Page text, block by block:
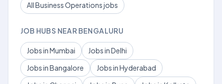
All Business Operations jobs
JOB HUBS NEAR BENGALURU
Jobs in Mumbai
Jobs in Delhi
Jobs in Bangalore
Jobs in Hyderabad